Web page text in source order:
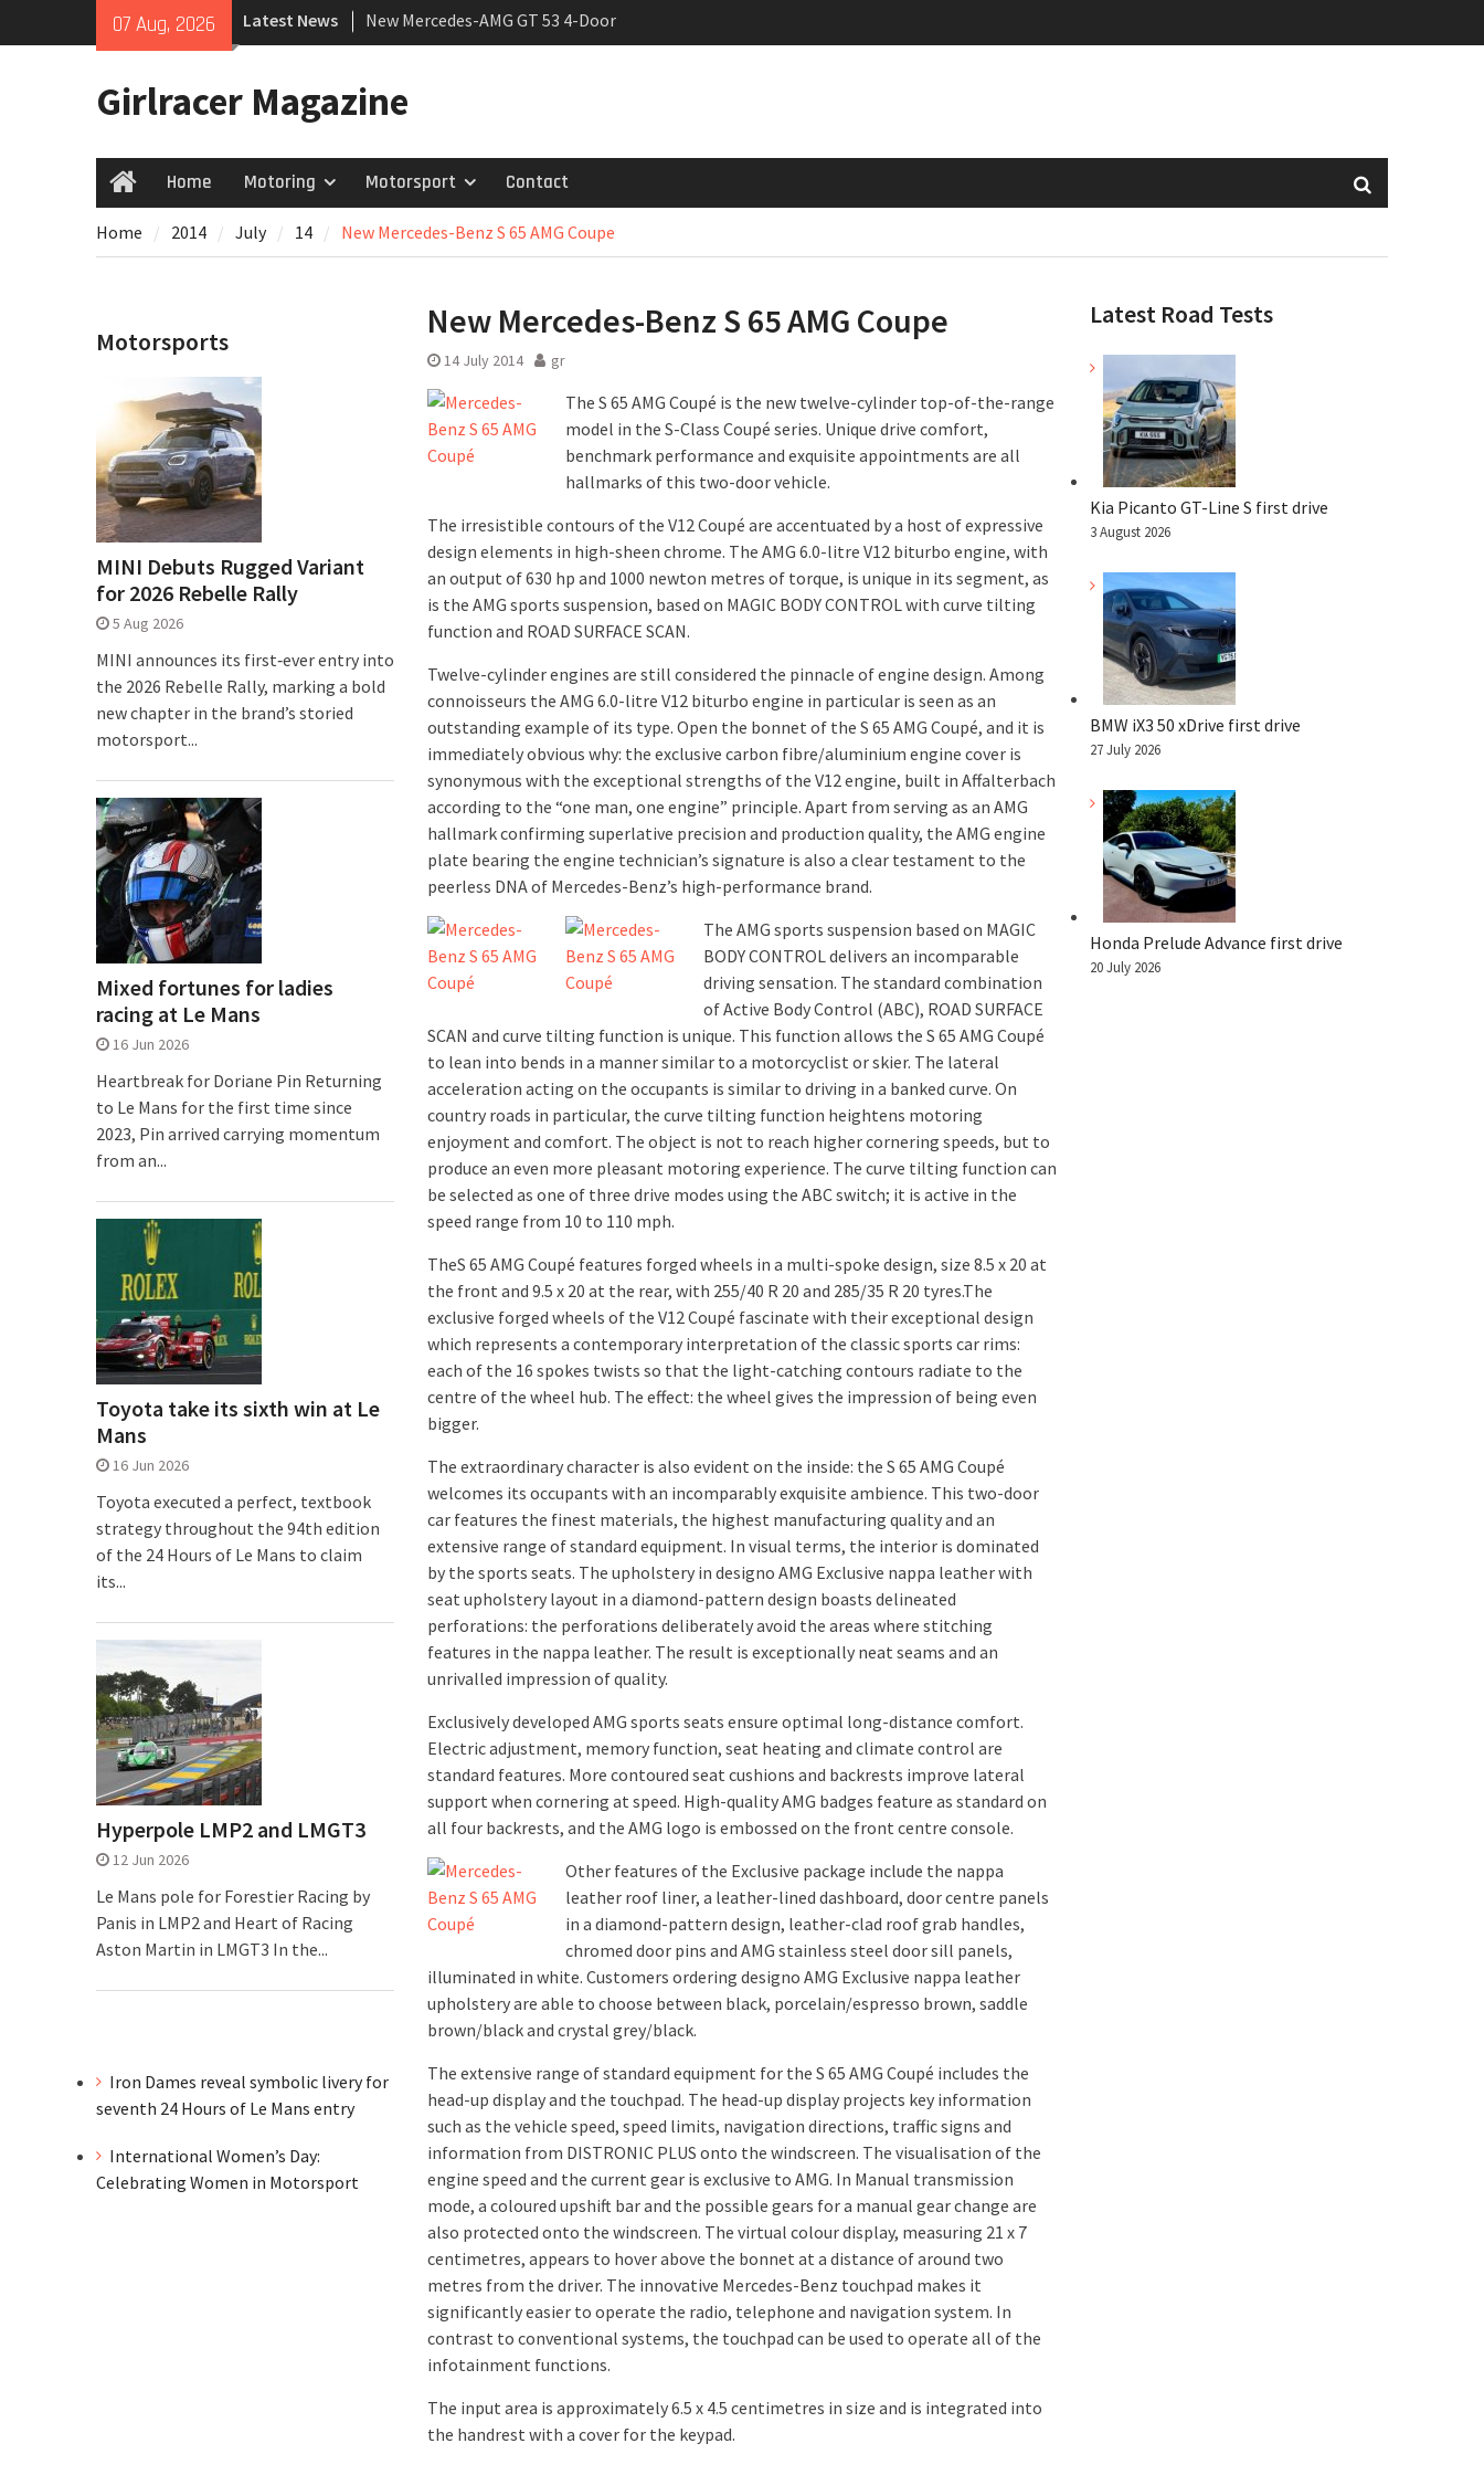
07 Aug, 2026 Latest News
New Mercedes-AMG GT 53 4-Door
Coupé
growing
Girlracer Magazine
HomeHome Motoring Motorsport Contact
Home 2014 July 14 New Mercedes-Benz S 65 AMG Coupe
New Mercedes-Benz S 65 AMG Coupe
14 July 2014 gr
The S 65 AMG Coupé is the new twelve-cylinder top-of-the-range
model in the S-Class Coupé series. Unique drive comfort,
benchmark performance and exquisite appointments are all
hallmarks of this two-door vehicle.
The irresistible contours of the V12 Coupé are accentuated by a host of expressive
design elements in high-sheen chrome. The AMG 6.0-litre V12 biturbo engine, with
an output of 630 hp and 1000 newton metres of torque, is unique in its segment, as
is the AMG sports suspension, based on MAGIC BODY CONTROL with curve tilting
function and ROAD SURFACE SCAN.
Twelve-cylinder engines are still considered the pinnacle of engine design. Among
connoisseurs the AMG 6.0-litre V12 biturbo engine in particular is seen as an
outstanding example of its type. Open the bonnet of the S 65 AMG Coupé, and it is
immediately obvious why: the exclusive carbon fibre/aluminium engine cover is
synonymous with the exceptional strengths of the V12 engine, built in Affalterbach
according to the “one man, one engine” principle. Apart from serving as an AMG
hallmark confirming superlative precision and production quality, the AMG engine
plate bearing the engine technician’s signature is also a clear testament to the
peerless DNA of Mercedes-Benz’s high-performance brand.
The AMG sports suspension based on MAGIC
BODY CONTROL delivers an incomparable
driving sensation. The standard combination
of Active Body Control (ABC), ROAD SURFACE
SCAN and curve tilting function is unique. This function allows the S 65 AMG Coupé
to lean into bends in a manner similar to a motorcyclist or skier. The lateral
acceleration acting on the occupants is similar to driving in a banked curve. On
country roads in particular, the curve tilting function heightens motoring
enjoyment and comfort. The object is not to reach higher cornering speeds, but to
produce an even more pleasant motoring experience. The curve tilting function can
be selected as one of three drive modes using the ABC switch; it is active in the
speed range from 10 to 110 mph.
TheS 65 AMG Coupé features forged wheels in a multi-spoke design, size 8.5 x 20 at
the front and 9.5 x 20 at the rear, with 255/40 R 20 and 285/35 R 20 tyres.The
exclusive forged wheels of the V12 Coupé fascinate with their exceptional design
which represents a contemporary interpretation of the classic sports car rims:
each of the 16 spokes twists so that the light-catching contours radiate to the
centre of the wheel hub. The effect: the wheel gives the impression of being even
bigger.
The extraordinary character is also evident on the inside: the S 65 AMG Coupé
welcomes its occupants with an incomparably exquisite ambience. This two-door
car features the finest materials, the highest manufacturing quality and an
extensive range of standard equipment. In visual terms, the interior is dominated
by the sports seats. The upholstery in designo AMG Exclusive nappa leather with
seat upholstery layout in a diamond-pattern design boasts delineated
perforations: the perforations deliberately avoid the areas where stitching
features in the nappa leather. The result is exceptionally neat seams and an
unrivalled impression of quality.
Exclusively developed AMG sports seats ensure optimal long-distance comfort.
Electric adjustment, memory function, seat heating and climate control are
standard features. More contoured seat cushions and backrests improve lateral
support when cornering at speed. High-quality AMG badges feature as standard on
all four backrests, and the AMG logo is embossed on the front centre console.
Other features of the Exclusive package include the nappa
leather roof liner, a leather-lined dashboard, door centre panels
in a diamond-pattern design, leather-clad roof grab handles,
chromed door pins and AMG stainless steel door sill panels,
illuminated in white. Customers ordering designo AMG Exclusive nappa leather
upholstery are able to choose between black, porcelain/espresso brown, saddle
brown/black and crystal grey/black.
The extensive range of standard equipment for the S 65 AMG Coupé includes the
head-up display and the touchpad. The head-up display projects key information
such as the vehicle speed, speed limits, navigation directions, traffic signs and
information from DISTRONIC PLUS onto the windscreen. The visualisation of the
engine speed and the current gear is exclusive to AMG. In Manual transmission
mode, a coloured upshift bar and the possible gears for a manual gear change are
also protected onto the windscreen. The virtual colour display, measuring 21 x 7
centimetres, appears to hover above the bonnet at a distance of around two
metres from the driver. The innovative Mercedes-Benz touchpad makes it
significantly easier to operate the radio, telephone and navigation system. In
contrast to conventional systems, the touchpad can be used to operate all of the
infotainment functions.
The input area is approximately 6.5 x 4.5 centimetres in size and is integrated into
the handrest with a cover for the keypad.
Latest Road Tests
Kia Picanto GT-Line S first drive
3 August 2026
BMW iX3 50 xDrive first drive
27 July 2026
Honda Prelude Advance first drive
20 July 2026
Motorsports
MINI Debuts Rugged Variant
for 2026 Rebelle Rally
5 Aug 2026
MINI announces its first‑ever entry into
the 2026 Rebelle Rally, marking a bold
new chapter in the brand’s storied
motorsport...
Mixed fortunes for ladies
racing at Le Mans
16 Jun 2026
Heartbreak for Doriane Pin Returning
to Le Mans for the first time since
2023, Pin arrived carrying momentum
from an...
Toyota take its sixth win at Le
Mans
16 Jun 2026
Toyota executed a perfect, textbook
strategy throughout the 94th edition
of the 24 Hours of Le Mans to claim
its...
Hyperpole LMP2 and LMGT3
12 Jun 2026
Le Mans pole for Forestier Racing by
Panis in LMP2 and Heart of Racing
Aston Martin in LMGT3 In the...
Iron Dames reveal symbolic livery for
seventh 24 Hours of Le Mans entry
International Women’s Day:
Celebrating Women in Motorsport